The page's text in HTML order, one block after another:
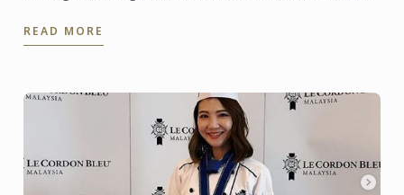
chefs from ...
READ MORE